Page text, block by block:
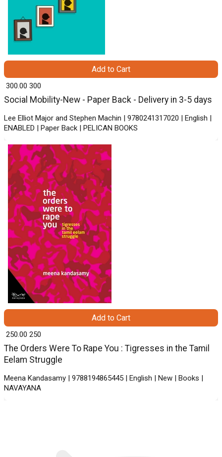
Social Mobility-New - Paper Back - Delivery in 3-5 days
Lee Elliot Major and Stephen Machin | 9780241317020 | English |
ENABLED | Paper Back | PELICAN BOOKS
₹ 300.00 300
Add to Cart
The Orders Were To Rape You : Tigresses in the Tamil
Eelam Struggle
Meena Kandasamy | 9788194865445 | English | New | Books |
NAVAYANA
₹ 250.00 250
Add to Cart